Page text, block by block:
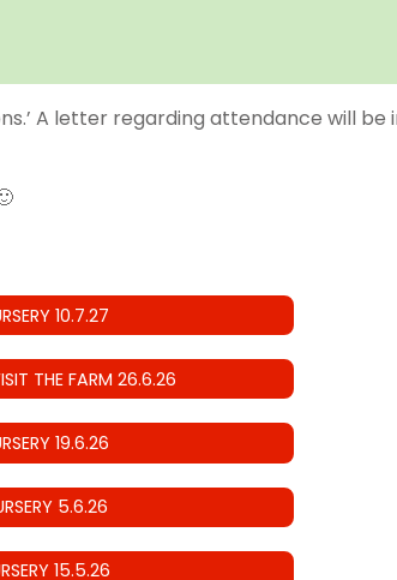
A letter regarding attendance will be
10.7.27
THE FARM 26.6.26
19.6.26
5.6.26
15.5.26